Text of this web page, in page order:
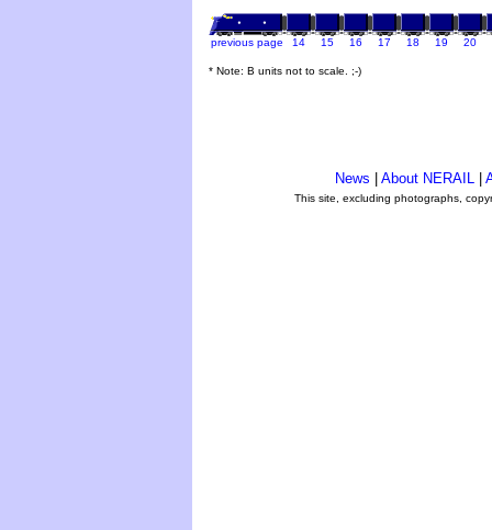
previous page 14 15 16 17 18 19 20
* Note: B units not to scale. ;-)
News About NERAIL
This site, excluding photographs,